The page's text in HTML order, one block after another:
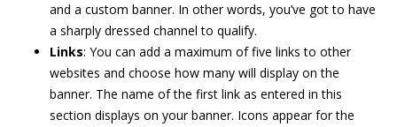
and a custom banner. In other words, you’ve got to have
a sharply dressed channel to qualify.
Links: You can add a maximum of five links to other
websites and choose how many will display on the
banner. The name of the first link as entered in this
section displays on your banner. Icons appear for the